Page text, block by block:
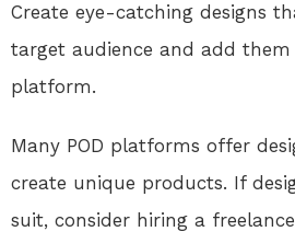
Create eye-catching designs
target audience and add them
platform.
Many POD platforms offer
create unique products. If
suit, consider hiring a